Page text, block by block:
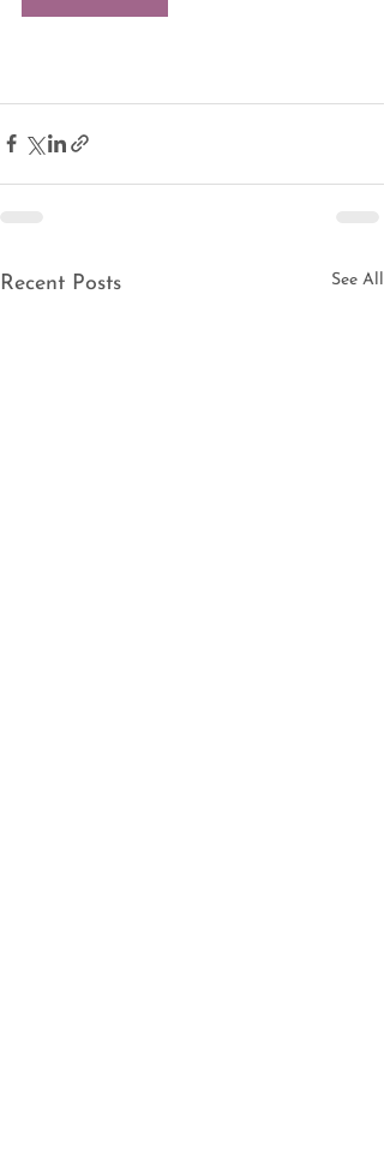
Recent Posts See All